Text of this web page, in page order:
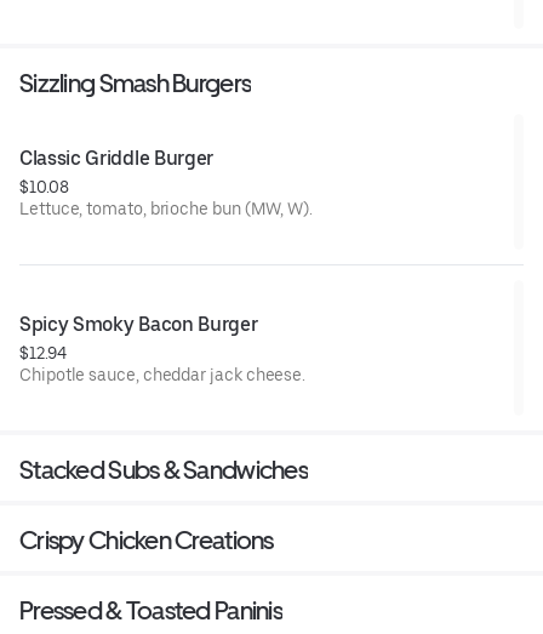
Sizzling Smash Burgers
Classic Griddle Burger
$10.08
Lettuce, tomato, brioche bun (MW, W).
Spicy Smoky Bacon Burger
$12.94
Chipotle sauce, cheddar jack cheese.
Stacked Subs & Sandwiches
Crispy Chicken Creations
Pressed & Toasted Paninis